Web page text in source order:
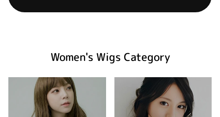
Women's Wigs Category